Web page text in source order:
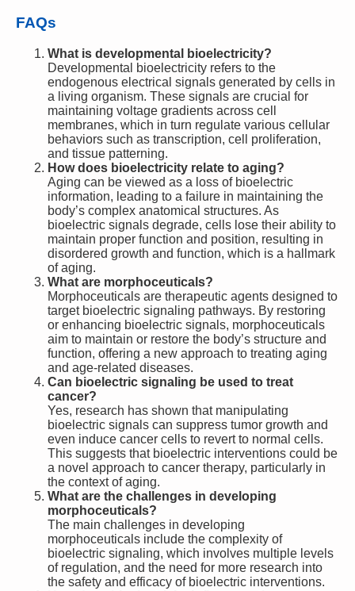
FAQs
What is developmental bioelectricity?
Developmental bioelectricity refers to the
endogenous electrical signals generated by cells in
a living organism. These signals are crucial for
maintaining voltage gradients across cell
membranes, which in turn regulate various cellular
behaviors such as transcription, cell proliferation,
and tissue patterning.
How does bioelectricity relate to aging?
Aging can be viewed as a loss of bioelectric
information, leading to a failure in maintaining the
body’s complex anatomical structures. As
bioelectric signals degrade, cells lose their ability to
maintain proper function and position, resulting in
disordered growth and function, which is a hallmark
of aging.
What are morphoceuticals?
Morphoceuticals are therapeutic agents designed to
target bioelectric signaling pathways. By restoring
or enhancing bioelectric signals, morphoceuticals
aim to maintain or restore the body’s structure and
function, offering a new approach to treating aging
and age-related diseases.
Can bioelectric signaling be used to treat
cancer?
Yes, research has shown that manipulating
bioelectric signals can suppress tumor growth and
even induce cancer cells to revert to normal cells.
This suggests that bioelectric interventions could be
a novel approach to cancer therapy, particularly in
the context of aging.
What are the challenges in developing
morphoceuticals?
The main challenges in developing
morphoceuticals include the complexity of
bioelectric signaling, which involves multiple levels
of regulation, and the need for more research into
the safety and efficacy of bioelectric interventions.